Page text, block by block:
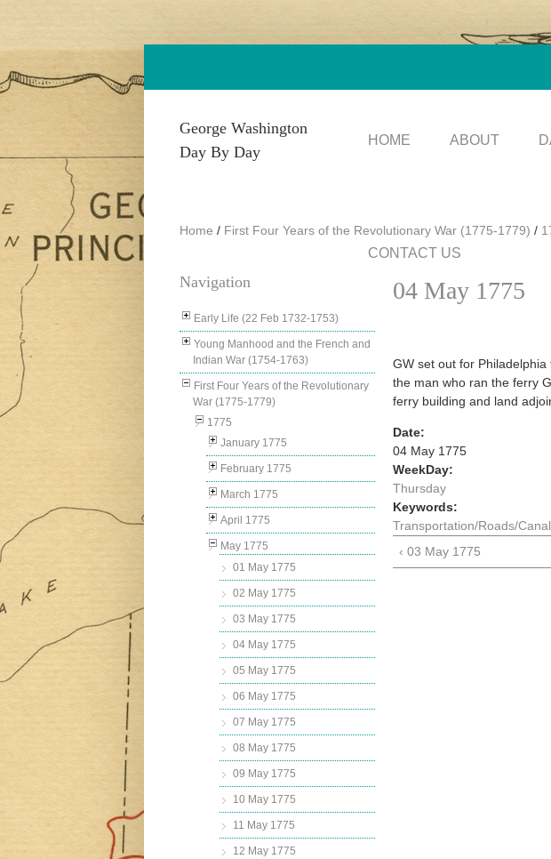
Skip to main content
George Washington
Day By Day
HOME ABOUT
CONTACT US
Home / First Four Years of the Revolutionary War (1775-1779) /
Navigation
Early Life (22 Feb 1732-1753)
Young Manhood and the French and
Indian War (1754-1763)
First Four Years of the Revolutionary
War (1775-1779)
1775
January 1775
February 1775
March 1775
April 1775
May 1775
01 May 1775
02 May 1775
03 May 1775
04 May 1775
05 May 1775
06 May 1775
07 May 1775
08 May 1775
09 May 1775
10 May 1775
11 May 1775
12 May 1775
04 May 1775
GW set out for
the man who ran the ferry
ferry building and land
Date:
04 May 1775
WeekDay:
Thursday
Keywords:
Transportation/Roads/
‹ 03 May 1775